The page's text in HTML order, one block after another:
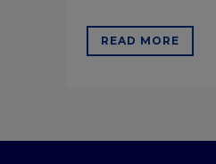
READ MORE